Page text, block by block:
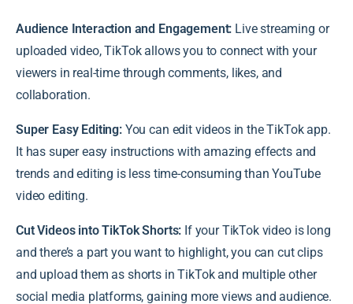
Audience Interaction and Engagement: Live streaming or
uploaded video, TikTok allows you to connect with your
viewers in real-time through comments, likes, and
collaboration.
Super Easy Editing:You can edit videos in the TikTok app.
It has super easy instructions with amazing effects and
trends and editing is less time-consuming than YouTube
video editing.
Cut Videos into TikTok Shorts: If your TikTok video is long
and there’s a part you want to highlight, you can cut clips
and upload them as shorts in TikTok and multiple other
social media platforms, gaining more views and audience.